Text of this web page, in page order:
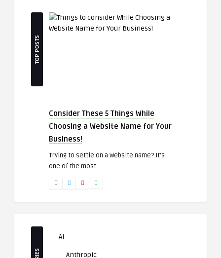
TOP POSTS
Consider These 5 Things While
Choosing a Website Name for Your
Business!
Trying to settle on a website name? It’s
one of the most ..
AI
Anthropic